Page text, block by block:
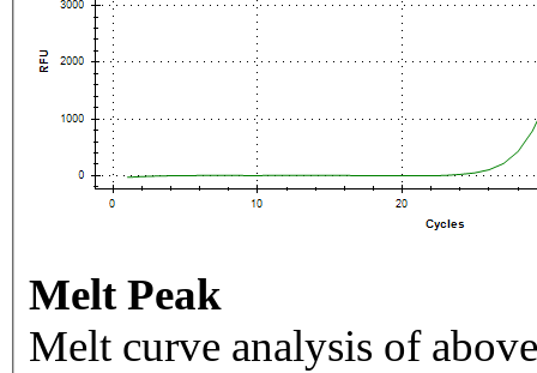
Melt Peak
Melt curve analysis of